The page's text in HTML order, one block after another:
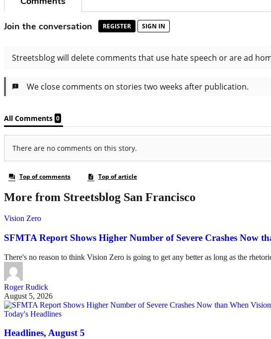
More from Streetsblog San Francisco
Vision Zero
SFMTA Report Shows Higher Number of Severe Crashes Now
There's no reason to think Vision Zero is going to get any better as long as the
Roger Rudick
August 5, 2026
Today's Headlines
Headlines, August 5